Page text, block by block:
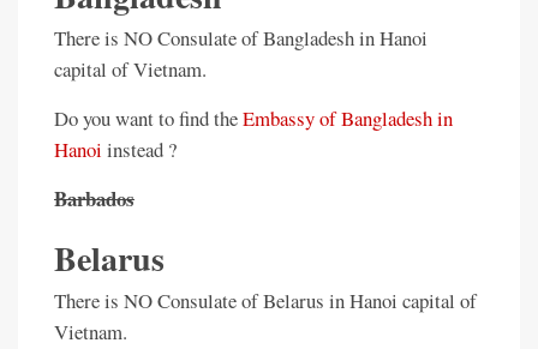
There is NO Consulate of Bangladesh in Hanoi
capital of Vietnam.
Do you want to find theEmbassy of Bangladesh in
Hanoi instead ?
Barbados
Belarus
There is NO Consulate of Belarus in Hanoi capital of
Vietnam.